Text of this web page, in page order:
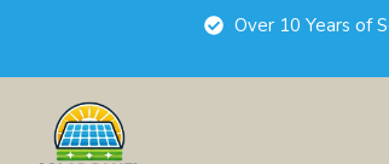
Over 10 Years of